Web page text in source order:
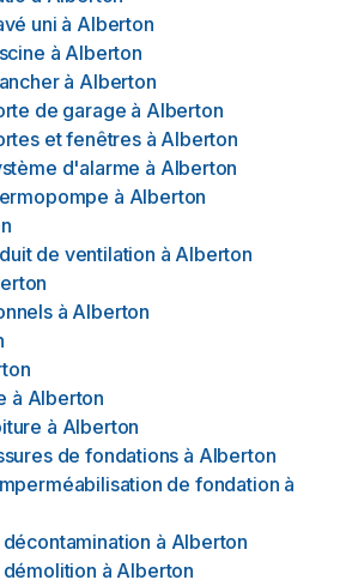
uni à Alberton
à Alberton
à Alberton
de garage à Alberton
et fenêtres à Alberton
d'alarme à Alberton
à Alberton
de ventilation à Alberton
à Alberton
à Alberton
à Alberton
de fondations à Alberton
de fondation à
à Alberton
à Alberton